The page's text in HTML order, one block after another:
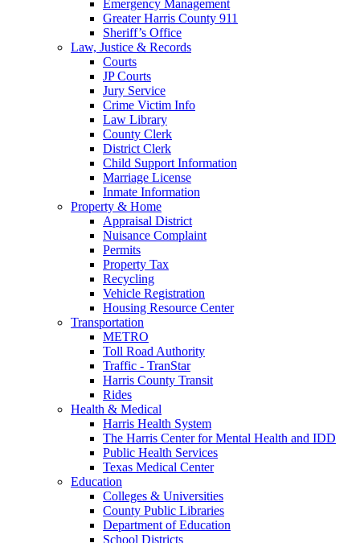
Emergency Management
Greater Harris County 911
Sheriff’s Office
Law, Justice & Records
Courts
JP Courts
Jury Service
Crime Victim Info
Law Library
County Clerk
District Clerk
Child Support Information
Marriage License
Inmate Information
Property & Home
Appraisal District
Nuisance Complaint
Permits
Property Tax
Recycling
Vehicle Registration
Housing Resource Center
Transportation
METRO
Toll Road Authority
Traffic - TranStar
Harris County Transit
Rides
Health & Medical
Harris Health System
The Harris Center for Mental Health and IDD
Public Health Services
Texas Medical Center
Education
Colleges & Universities
County Public Libraries
Department of Education
School Districts